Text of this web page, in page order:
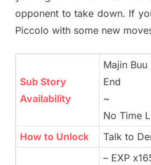
opponent to take down. If
Piccolo with some new
Sub Story
Availability
Majin
End
~
No Time
How to Unlock
Talk to
– EXP